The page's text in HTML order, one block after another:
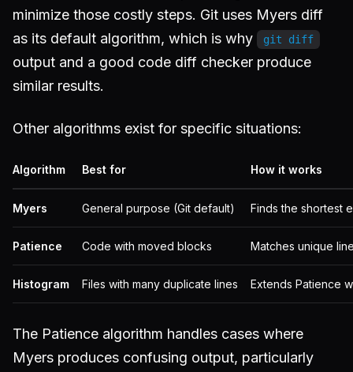
minimize those costly steps. Git uses Myers diff
as its default algorithm, which is why
git diff
output and a good code diff checker produce
similar results.
Other algorithms exist for specific situations:
Algorithm Best for How it works
Myers General purpose (Git default) Finds the shortest
Patience Code with moved blocks Matches unique
Histogram Files with many duplicate lines Extends Patience
The Patience algorithm handles cases where
Myers produces confusing output, particularly